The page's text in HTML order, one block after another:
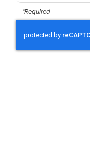
*Required